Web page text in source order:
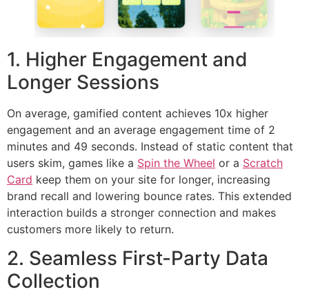
1. Higher Engagement and
Longer Sessions
On average, gamified content achieves 10x higher
engagement and an average engagement time of 2
minutes and 49 seconds. Instead of static content that
users skim, games like a Spin the Wheel or a Scratch
Card keep them on your site for longer, increasing
brand recall and lowering bounce rates. This extended
interaction builds a stronger connection and makes
customers more likely to return.
2. Seamless First-Party Data
Collection